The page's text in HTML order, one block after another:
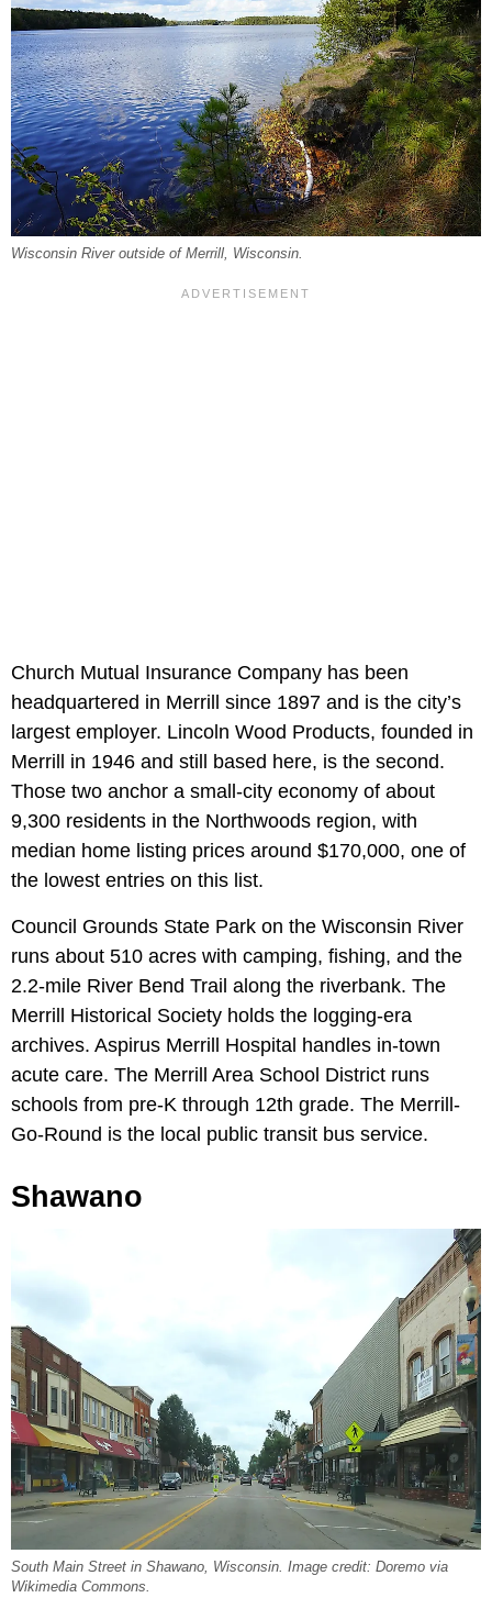
Wisconsin River outside of Merrill, Wisconsin.
Church Mutual Insurance Company has been
headquartered in Merrill since 1897 and is the city’s
largest employer. Lincoln Wood Products, founded in
Merrill in 1946 and still based here, is the second.
Those two anchor a small-city economy of about
9,300 residents in the Northwoods region, with
median home listing prices around $170,000, one of
the lowest entries on this list.
Council Grounds State Park on the Wisconsin River
runs about 510 acres with camping, fishing, and the
2.2-mile River Bend Trail along the riverbank. The
Merrill Historical Society holds the logging-era
archives. Aspirus Merrill Hospital handles in-town
acute care. The Merrill Area School District runs
schools from pre-K through 12th grade. The Merrill-
Go-Round is the local public transit bus service.
Shawano
South Main Street in Shawano, Wisconsin. Image credit: Doremo via
Wikimedia Commons.